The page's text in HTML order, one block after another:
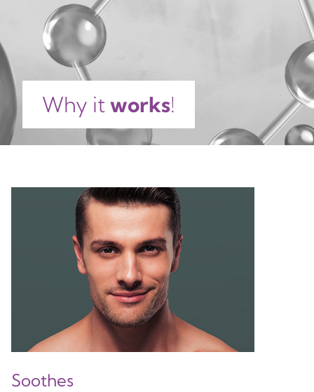
DIGITATA EXTRACT, ACER SACCHARUM EXTRACT,
CITRIC ACID, TETRASODIUM EDTA,
PHENOXYETHANOL, POTASSIUM SORBATE, SODIUM
BENZOATE, PARFUM, COUMARIN, LINALOOL, CI
42051.
Why itworks!
Soothes